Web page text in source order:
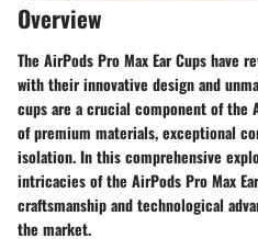
Overview
The AirPods Pro Max Ear Cups have
with their innovative design and
cups are a crucial component of the
of premium materials, exceptional
isolation. In this comprehensive
intricacies of the AirPods Pro Max
craftsmanship and technological
the market.